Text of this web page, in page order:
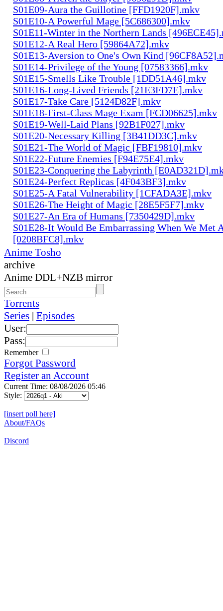
S01E09-Aura the Guillotine [FFD1920F].mkv
S01E10-A Powerful Mage [5C686300].mkv
S01E11-Winter in the Northern Lands
S01E12-A Real Hero [59864A72].mkv
S01E13-Aversion to One's Own Kind
S01E14-Privilege of the Young [07583366].mkv
S01E15-Smells Like Trouble [1DD51A46].mkv
S01E16-Long-Lived Friends [21E3FD7E].mkv
S01E17-Take Care [5124D82F].mkv
S01E18-First-Class Mage Exam [FCD06625].mkv
S01E19-Well-Laid Plans [92B1F027].mkv
S01E20-Necessary Killing [3B41DD3C].mkv
S01E21-The World of Magic [FBF19810].mkv
S01E22-Future Enemies [F94E75E4].mkv
S01E23-Conquering the Labyrinth
S01E24-Perfect Replicas [4F043BF3].mkv
S01E25-A Fatal Vulnerability [1CFADA3E].mkv
S01E26-The Height of Magic [28E5F5F7].mkv
S01E27-An Era of Humans [7350429D].mkv
S01E28-It Would Be Embarrassing When We Met
[0208BFC8].mkv
Anime Tosho
archive
Anime DDL+NZB mirror
Torrents
Series | Episodes
User:
Pass:
Remember
Forgot Password
Register an Account
Current Time: 08/08/2026 05:46
Style:
[insert poll here]
About/FAQs
Discord